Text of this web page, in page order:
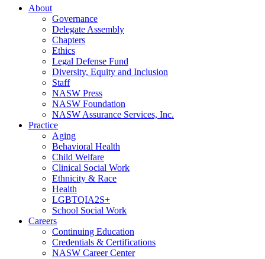
About
Governance
Delegate Assembly
Chapters
Ethics
Legal Defense Fund
Diversity, Equity and Inclusion
Staff
NASW Press
NASW Foundation
NASW Assurance Services, Inc.
Practice
Aging
Behavioral Health
Child Welfare
Clinical Social Work
Ethnicity & Race
Health
LGBTQIA2S+
School Social Work
Careers
Continuing Education
Credentials & Certifications
NASW Career Center